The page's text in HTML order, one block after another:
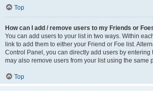
Top
How can I add / remove users to my Friends or
You can add users to your list in two ways. Within
link to add them to either your Friend or Foe list.
Control Panel, you can directly add users by entering
may also remove users from your list using the same
Top